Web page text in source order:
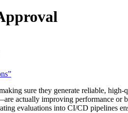
sure they generate reliable,
actually improving performance or
evaluations into CI/CD pipelines